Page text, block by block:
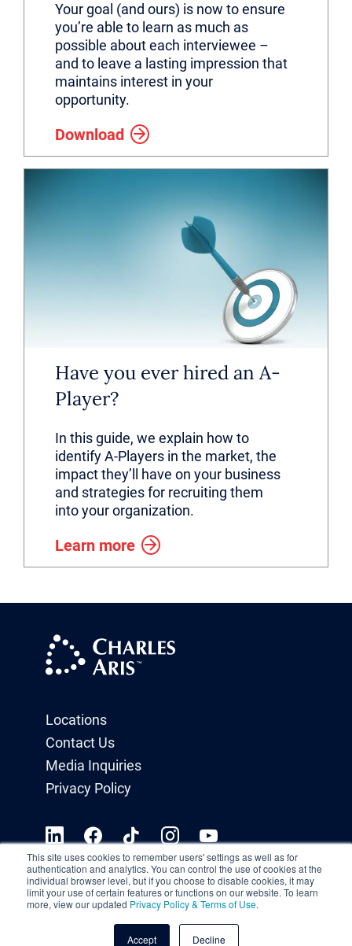
This site uses cookies to remember users' settings as well as for
authentication and analytics. You can control the use of cookies at the
individual browser level, but if you choose to disable cookies, it may
limit your use of certain features or functions on our website. To learn
more, view our updated Privacy Policy & Terms of Use.
Accept Decline
Your goal (and ours) is now to ensure
you’re able to learn as much as
possible about each interviewee –
and to leave a lasting impression that
maintains interest in your
opportunity.
Download
Have you ever hired an A-
Player?
In this guide, we explain how to
identify A-Players in the market, the
impact they’ll have on your business
and strategies for recruiting them
into your organization.
Learn more
Locations
Contact Us
Media Inquiries
Privacy Policy